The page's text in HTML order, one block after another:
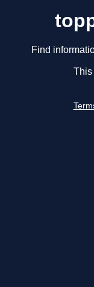
Find
This